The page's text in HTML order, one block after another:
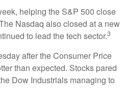
helping the S&P 500 close
Nasdaq also closed at a new
to lead the tech sector.3
after the Consumer Price
than expected. Stocks pared
Dow Industrials managing to